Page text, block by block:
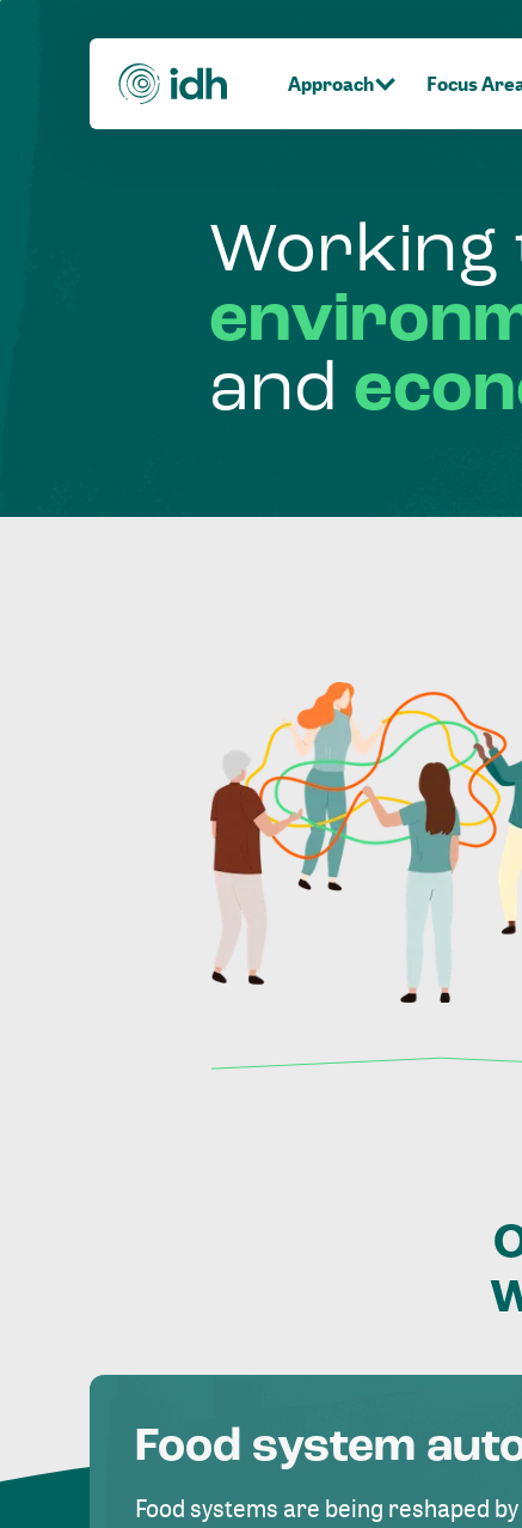
Approach Focus
Working
and
Food system
Food systems are being reshaped